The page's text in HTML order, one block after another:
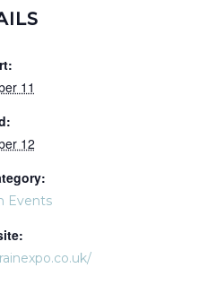
11
12
Events